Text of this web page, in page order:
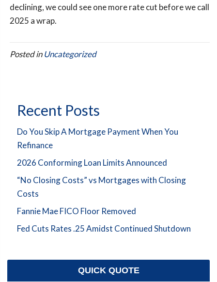
declining, we could see one more rate cut before we call
2025 a wrap.
Posted inUncategorized
Recent Posts
Do You Skip A Mortgage Payment When You
Refinance
2026 Conforming Loan Limits Announced
“No Closing Costs” vs Mortgages with Closing
Costs
Fannie Mae FICO Floor Removed
Fed Cuts Rates .25 Amidst Continued Shutdown
QUICK QUOTE